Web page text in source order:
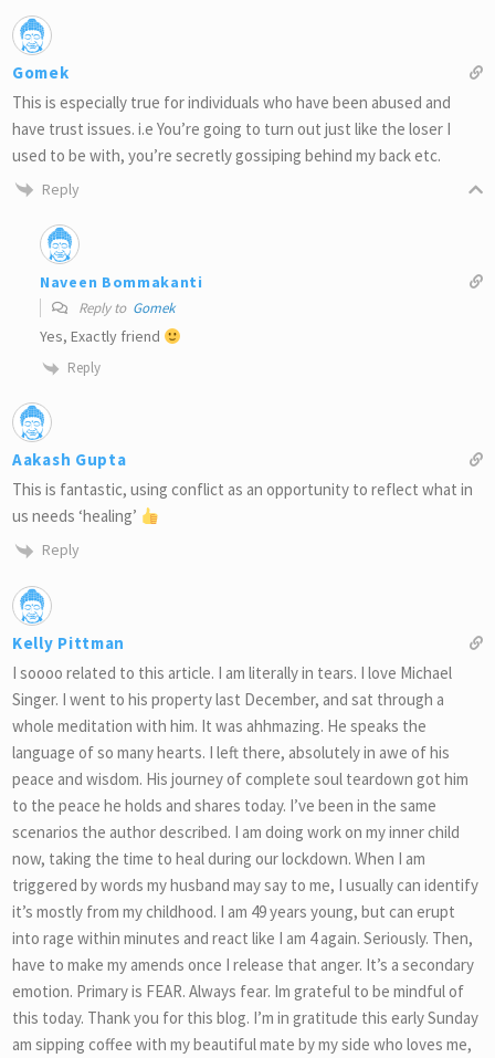
Gomek
This is especially true for individuals who have been abused and
have trust issues. i.e You’re going to turn out just like the loser I
used to be with, you’re secretly gossiping behind my back etc.
Reply
Naveen Bommakanti
Reply to Gomek
Yes, Exactly friend
Reply
Aakash Gupta
This is fantastic, using conflict as an opportunity to reflect what in
us needs ‘healing’
Reply
Kelly Pittman
I soooo related to this article. I am literally in tears. I love Michael
Singer. I went to his property last December, and sat through a
whole meditation with him. It was ahhmazing. He speaks the
language of so many hearts. I left there, absolutely in awe of his
peace and wisdom. His journey of complete soul teardown got him
to the peace he holds and shares today. I’ve been in the same
scenarios the author described. I am doing work on my inner child
now, taking the time to heal during our lockdown. When I am
triggered by words my husband may say to me, I usually can identify
it’s mostly from my childhood. I am 49 years young, but can erupt
into rage within minutes and react like I am 4 again. Seriously. Then,
have to make my amends once I release that anger. It’s a secondary
emotion. Primary is FEAR. Always fear. Im grateful to be mindful of
this today. Thank you for this blog. I’m in gratitude this early Sunday
am sipping coffee with my beautiful mate by my side who loves me,